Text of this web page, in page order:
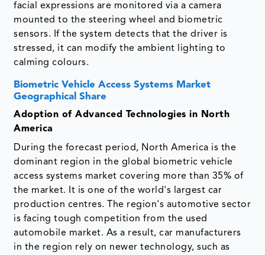
facial expressions are monitored via a camera
mounted to the steering wheel and biometric
sensors. If the system detects that the driver is
stressed, it can modify the ambient lighting to
calming colours.
Biometric Vehicle Access Systems Market
Geographical Share
Adoption of Advanced Technologies in North
America
During the forecast period, North America is the
dominant region in the global biometric vehicle
access systems market covering more than 35% of
the market. It is one of the world's largest car
production centres. The region's automotive sector
is facing tough competition from the used
automobile market. As a result, car manufacturers
in the region rely on newer technology, such as